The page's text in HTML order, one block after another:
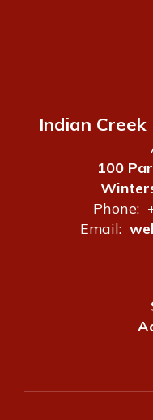
Indian
100
Phone:
Email: